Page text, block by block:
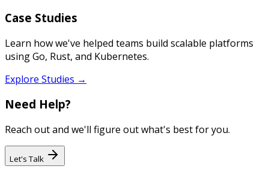
Case Studies
Learn how we've helped teams build scalable platforms
using Go, Rust, and Kubernetes.
Explore Studies →
Need Help?
Reach out and we'll figure out what's best for you.
Let's Talk